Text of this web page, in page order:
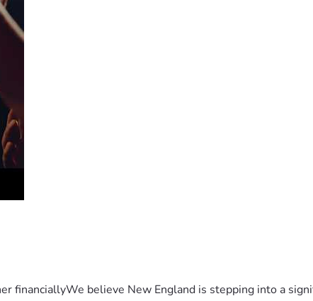
financiallyWe believe New England is stepping into a